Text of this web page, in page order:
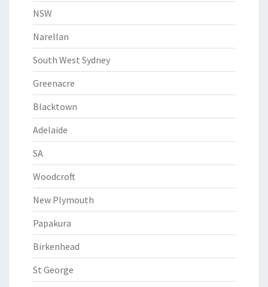
NSW
Narellan
South West Sydney
Greenacre
Blacktown
Adelaide
SA
Woodcroft
New Plymouth
Papakura
Birkenhead
St George